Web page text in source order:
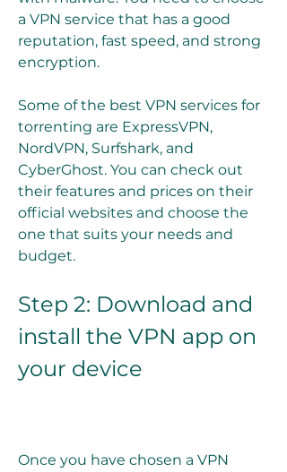
a VPN service that has a good
reputation, fast speed, and strong
encryption.
Some of the best VPN services for
torrenting are ExpressVPN,
NordVPN, Surfshark, and
CyberGhost. You can check out
their features and prices on their
official websites and choose the
one that suits your needs and
budget.
Step 2: Download and
install the VPN app on
your device
Once you have chosen a VPN